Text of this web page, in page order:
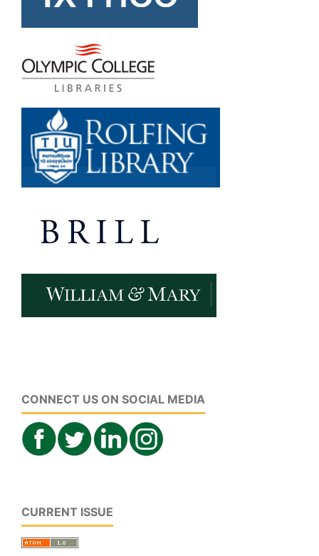
CONNECT US ON SOCIAL MEDIA
CURRENT ISSUE